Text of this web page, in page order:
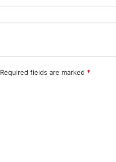
Required fields are marked *